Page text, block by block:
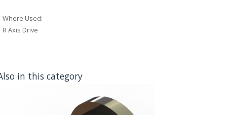
Where Used:
R Axis Drive
in this category